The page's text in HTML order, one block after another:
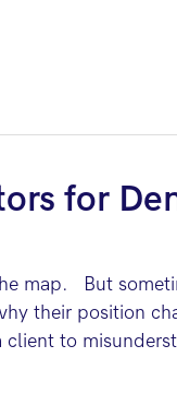
for
map. But
their position
client to